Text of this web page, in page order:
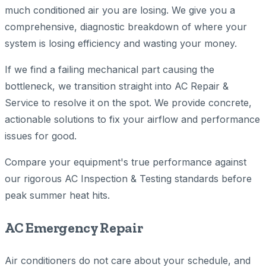
much conditioned air you are losing. We give you a
comprehensive, diagnostic breakdown of where your
system is losing efficiency and wasting your money.
If we find a failing mechanical part causing the
bottleneck, we transition straight into AC Repair &
Service to resolve it on the spot. We provide concrete,
actionable solutions to fix your airflow and performance
issues for good.
Compare your equipment's true performance against
our rigorous AC Inspection & Testing standards before
peak summer heat hits.
AC Emergency Repair
Air conditioners do not care about your schedule, and